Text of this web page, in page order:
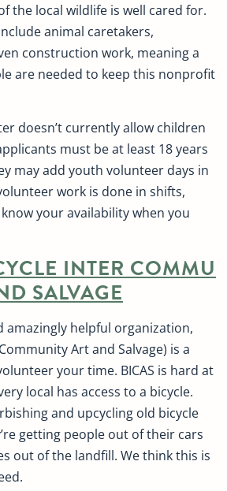
the local wildlife is well cared for.
animal caretakers,
construction work, meaning a
are needed to keep this nonprofit
doesn’t currently allow children
must be at least 18 years
may add youth volunteer days in
work is done in shifts,
your availability when you
INTER COMMU
SALVAGE
amazingly helpful organization,
Art and Salvage) is a
your time. BICAS is hard at
local has access to a bicycle.
and upcycling old bicycle
getting people out of their cars
out of the landfill. We think this is